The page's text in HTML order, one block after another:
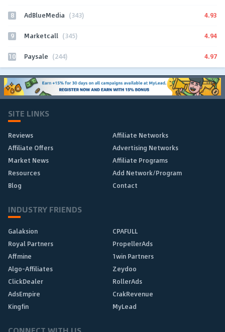
8 AdBlueMedia (343) 4.93
9 Marketcall (345) 4.94
10 Paysale (244) 4.97
SITE LINKS
Reviews
Affiliate Networks
Affiliate Offers
Advertising Networks
Market News
Affiliate Programs
Resources
Add Network/Program
Blog
Contact
INDUSTRY FRIENDS
Galaksion
CPAFULL
Royal Partners
PropellerAds
Affmine
1win Partners
Algo-Affiliates
Zeydoo
ClickDealer
RollerAds
AdsEmpire
CrakRevenue
Kingfin
MyLead